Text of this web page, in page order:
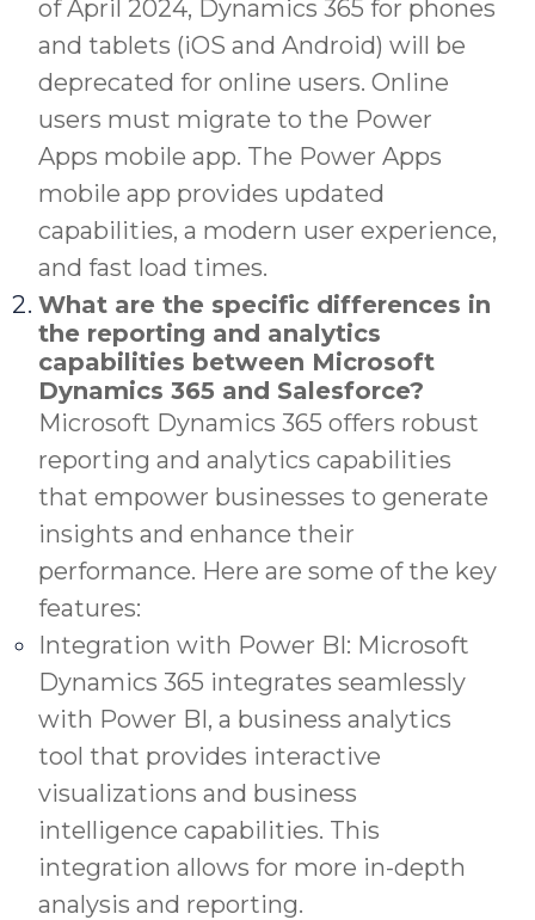
of April 2024, Dynamics 365 for phones
and tablets (iOS and Android) will be
deprecated for online users. Online
users must migrate to the Power
Apps mobile app. The Power Apps
mobile app provides updated
capabilities, a modern user experience,
and fast load times.
What are the specific differences in
the reporting and analytics
capabilities between Microsoft
Dynamics 365 and Salesforce?
Microsoft Dynamics 365 offers robust
reporting and analytics capabilities
that empower businesses to generate
insights and enhance their
performance. Here are some of the key
features:
Integration with Power BI: Microsoft
Dynamics 365 integrates seamlessly
with Power BI, a business analytics
tool that provides interactive
visualizations and business
intelligence capabilities. This
integration allows for more in-depth
analysis and reporting.